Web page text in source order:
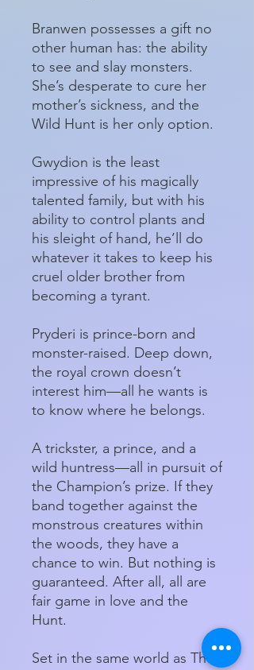
Branwen possesses a gift no
other human has: the ability
to see and slay monsters.
She’s desperate to cure her
mother’s sickness, and the
Wild Hunt is her only option.
Gwydion is the least
impressive of his magically
talented family, but with his
ability to control plants and
his sleight of hand, he’ll do
whatever it takes to keep his
cruel older brother from
becoming a tyrant.
Pryderi is prince-born and
monster-raised. Deep down,
the royal crown doesn’t
interest him—all he wants is
to know where he belongs.
A trickster, a prince, and a
wild huntress—all in pursuit of
the Champion’s prize. If they
band together against the
monstrous creatures within
the woods, they have a
chance to win. But nothing is
guaranteed. After all, all are
fair game in love and the
Hunt.
Set in the same world as The